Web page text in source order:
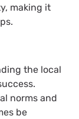
making it
the local
norms and
be